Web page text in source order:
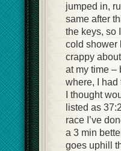
jumped in,
same after
the keys, so
cold shower
crappy
at my time –
where, I had
I thought
listed as
race I’ve
a 3 min
goes uphill